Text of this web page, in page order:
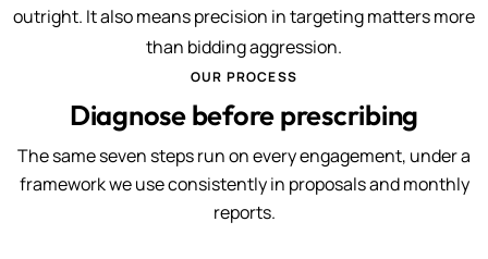
outright. It also means precision in targeting matters more
than bidding aggression.
OUR PROCESS
Diagnose before prescribing
The same seven steps run on every engagement, under a
framework we use consistently in proposals and monthly
reports.